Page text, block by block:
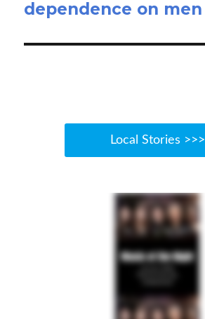
dependence on men
Local Stories >>>